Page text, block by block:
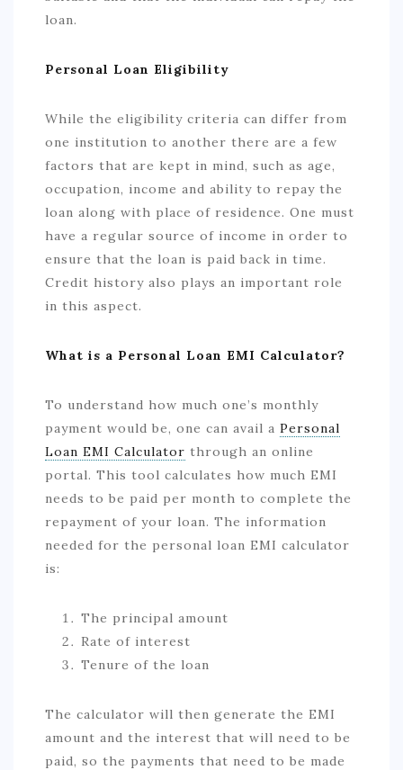
loan.
Personal Loan Eligibility
While the eligibility criteria can differ from
one institution to another there are a few
factors that are kept in mind, such as age,
occupation, income and ability to repay the
loan along with place of residence. One must
have a regular source of income in order to
ensure that the loan is paid back in time.
Credit history also plays an important role
in this aspect.
What is a Personal Loan EMI Calculator?
To understand how much one’s monthly
payment would be, one can avail a Personal
Loan EMI Calculator through an online
portal. This tool calculates how much EMI
needs to be paid per month to complete the
repayment of your loan. The information
needed for the personal loan EMI calculator
is:
The principal amount
Rate of interest
Tenure of the loan
The calculator will then generate the EMI
amount and the interest that will need to be
paid, so the payments that need to be made